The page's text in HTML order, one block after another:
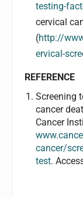
testing-
cervical
(http://
ervical-
REFERENCE
Screening
cancer
Cancer
cancer/
test.